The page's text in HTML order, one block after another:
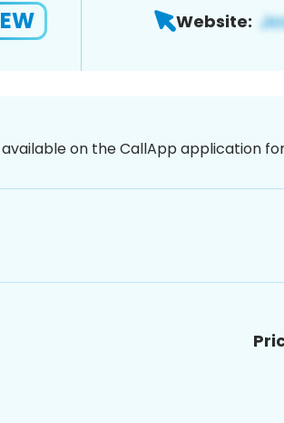
Website:
on the CallApp application